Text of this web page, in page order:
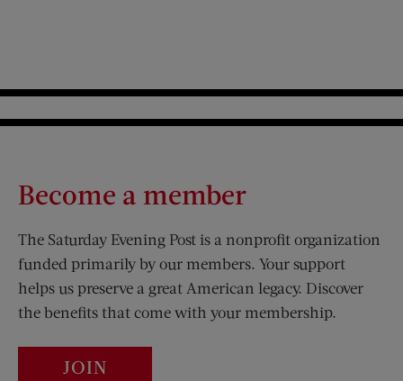
Become a member
The Saturday Evening Post is a nonprofit organization
funded primarily by our members. Your support
helps us preserve a great American legacy. Discover
the benefits that come with your membership.
JOIN